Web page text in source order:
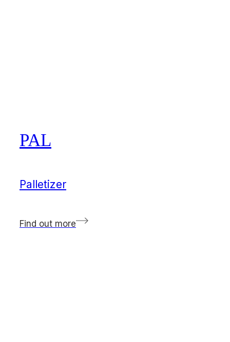
PAL
Palletizer
Find out more